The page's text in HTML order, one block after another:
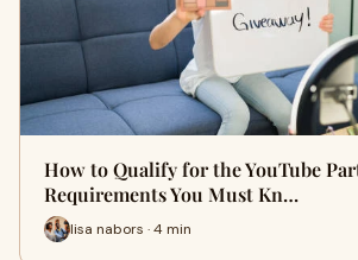
How to Qualify for the YouTube
Requirements You Must Kn…
lisa nabors · 4 min